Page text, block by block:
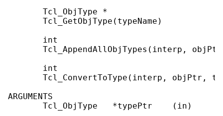
       Tcl_ObjType *
       Tcl_GetObjType(typeName)
       int
Tcl_AppendAllObjTypes(interp,
       int
Tcl_ConvertToType(interp, objPtr,
ARGUMENTS
Tcl_ObjType   *typePtr    (in)